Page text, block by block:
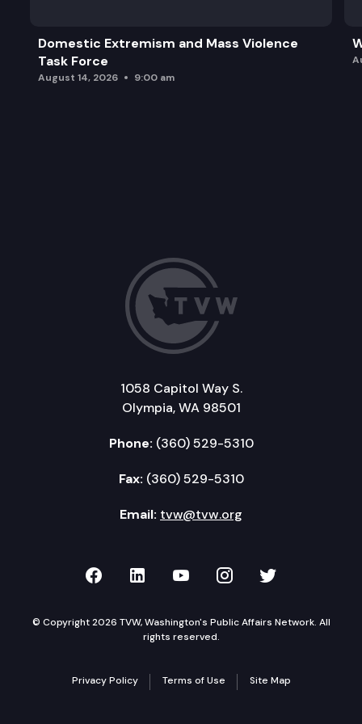
Domestic Extremism and Mass Violence
Task Force
August 14, 2026 9:00 am
1058 Capitol Way S.
Olympia, WA 98501
Phone: (360) 529-5310
Fax: (360) 529-5310
Email: tvw@tvw.org
TVW on Facebook
TVW on LinkedIn
TVW on YouTube
TVW onTVW on
© Copyright 2026 TVW, Washington's Public Affairs Network. All
rights reserved.
Privacy Policy Terms of Use Site Map